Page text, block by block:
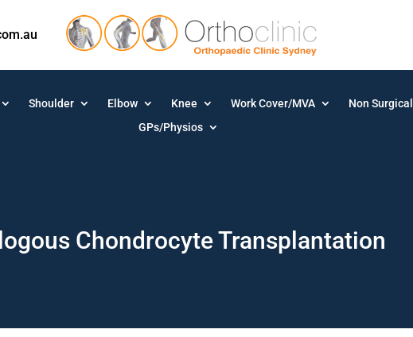
Shoulder Elbow Knee Work Cover/MVA Non Surgical
GPs/Physios
Chondrocyte Transplantation